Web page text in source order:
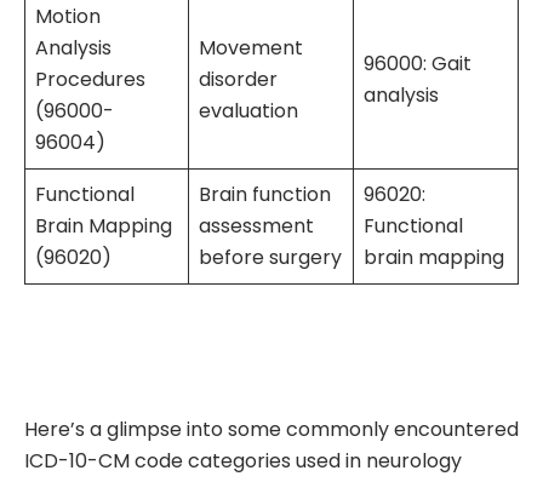
Motion
Analysis
Procedures
(96000-
96004)
Movement
disorder
evaluation
96000: Gait
analysis
Functional
Brain Mapping
(96020)
Brain function
assessment
before surgery
96020:
Functional
brain mapping
Here’s a glimpse into some commonly encountered
ICD-10-CM code categories used in neurology